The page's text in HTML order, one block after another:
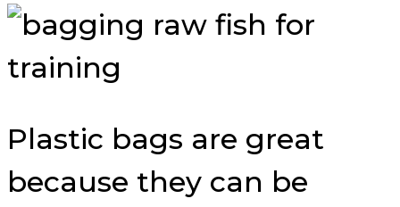
Plastic bags are great
because they can be